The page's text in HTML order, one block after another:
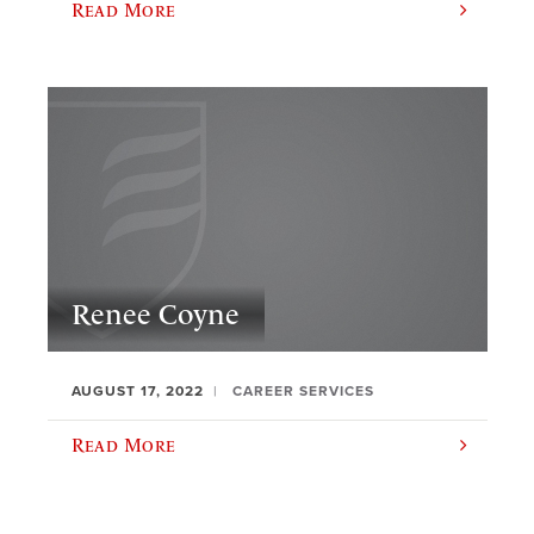
Read More
Renee Coyne
AUGUST 17, 2022 CAREER SERVICES
Read More